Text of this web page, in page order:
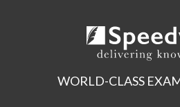
WORLD-CLASS